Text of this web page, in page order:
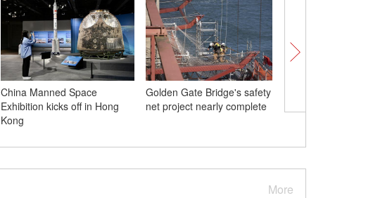
China Manned Space
Exhibition kicks off in Hong
Kong
Golden Gate Bridge's safety
net project nearly complete
More